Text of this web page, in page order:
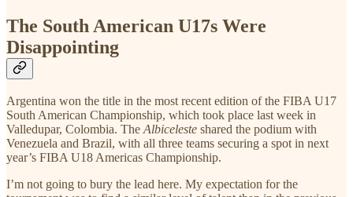
The South American U17s Were
Disappointing
Argentina won the title in the most recent edition of the FIBA U17
South American Championship, which took place last week in
Valledupar, Colombia. TheAlbiceleste shared the podium with
Venezuela and Brazil, with all three teams securing a spot in next
year’s FIBA U18 Americas Championship.
I’m not going to bury the lead here. My expectation for the